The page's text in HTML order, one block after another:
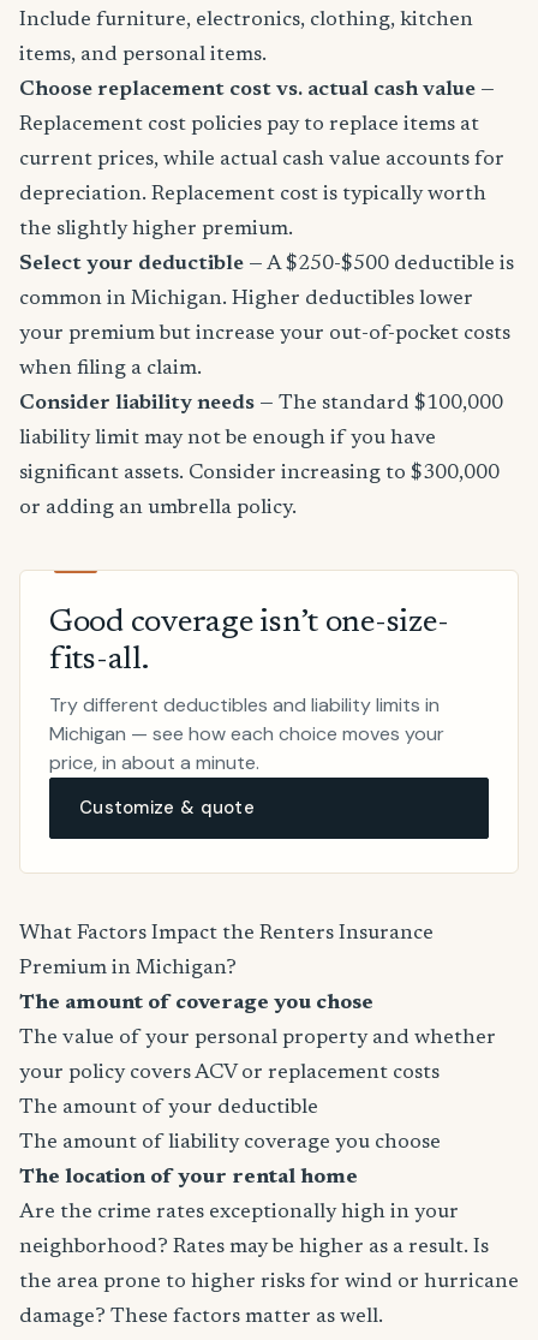
Include furniture, electronics, clothing, kitchen
items, and personal items.
Choose replacement cost vs. actual cash value —
Replacement cost policies pay to replace items at
current prices, while actual cash value accounts for
depreciation. Replacement cost is typically worth
the slightly higher premium.
Select your deductible — A $250-$500 deductible is
common in Michigan. Higher deductibles lower
your premium but increase your out-of-pocket costs
when filing a claim.
Consider liability needs — The standard $100,000
liability limit may not be enough if you have
significant assets. Consider increasing to $300,000
or adding an umbrella policy.
Good coverage isn’t one-size-
fits-all.
Try different deductibles and liability limits in
Michigan — see how each choice moves your
price, in about a minute.
Customize & quote
What Factors Impact the Renters Insurance
Premium in Michigan?
The amount of coverage you chose
The value of your personal property and whether
your policy covers ACV or replacement costs
The amount of your deductible
The amount of liability coverage you choose
The location of your rental home
Are the crime rates exceptionally high in your
neighborhood? Rates may be higher as a result. Is
the area prone to higher risks for wind or hurricane
damage? These factors matter as well.